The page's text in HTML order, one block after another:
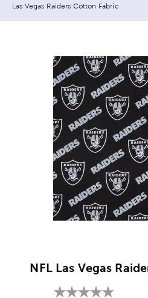
Las Vegas Raiders Cotton Fabric
NFL Las Vegas